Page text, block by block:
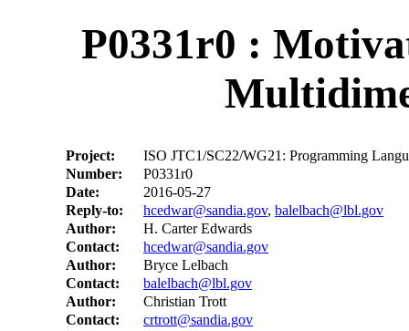
P0331r0 :
Project:
ISO JTC1/SC22/WG21: Programming
Number:
P0331r0
Date:
2016-05-27
Reply-to:
hcedwar@sandia.gov, balelbach@lbl.gov
Author:
H. Carter Edwards
Contact:
hcedwar@sandia.gov
Author:
Bryce Lelbach
Contact:
balelbach@lbl.gov
Author:
Christian Trott
Contact:
crtrott@sandia.gov